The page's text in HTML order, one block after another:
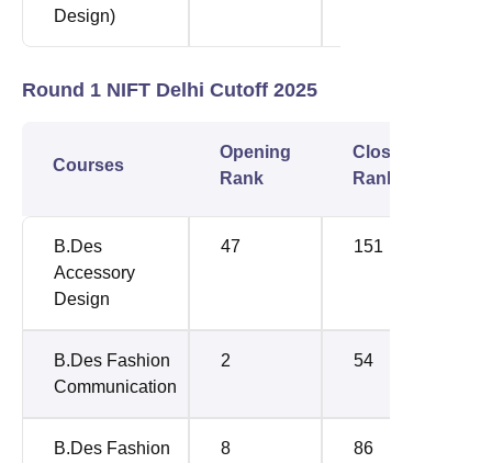
Design)
Round 1 NIFT Delhi Cutoff 2025
Courses
Opening
Rank
Closing
Rank
B.Des
Accessory
Design
47 151
B.Des Fashion
Communication
2 54
B.Des Fashion
8 86